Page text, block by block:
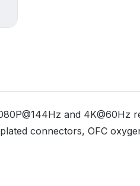
and 4K@60Hz
connectors, OFC